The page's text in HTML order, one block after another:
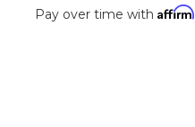
Pay over time with Affirm